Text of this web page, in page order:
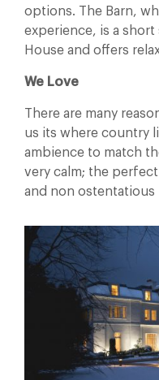
options. The Barn,
experience, is a
House and offers
We Love
There are many
us its where country
ambience to match
very calm; the
and non ostentatious